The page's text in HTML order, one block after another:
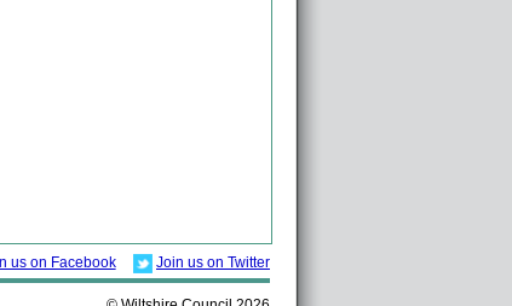
us on Facebook Join us on Twitter